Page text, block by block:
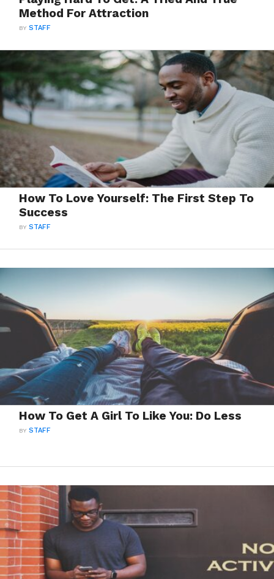
Method For Attraction
BYSTAFF
How To Love Yourself: The First Step To
Success
BYSTAFF
How To Get A Girl To Like You: Do Less
BYSTAFF